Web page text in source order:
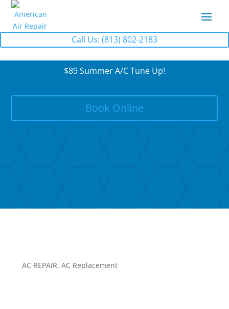
Call Us: (813) 802-2183
$89 Summer A/C Tune Up!
Book Online
AC REPAIR,AC Replacement